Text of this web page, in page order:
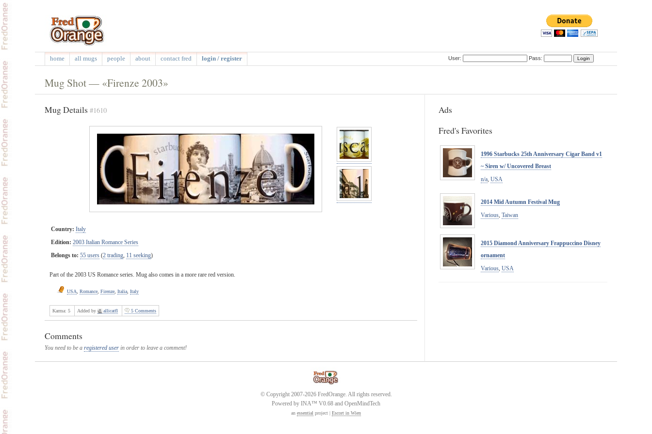
home all mugs people about contact fred login / register User: Pass:
Mug Shot — «Firenze 2003»
Ads
Fred's Favorites
1996 Starbucks 25th Anniversary Cigar Band v1
~ Siren w/ Uncovered Breast
n/a USA
2014 Mid Autumn Festival Mug
Various Taiwan
2015 Diamond Anniversary Frappuccino Disney
ornament
Various USA
Mug Details #1610
Country: Italy
Edition: 2003 Italian Romance Series
Belongs to: 55 users (2 trading, 11 seeking)
Part of the 2003 US Romance series. Mug also comes in a more rare red version.
USA Romance Firenze Italia Italy
Karma: 5 Added by allicatfl 5 Comments
Comments
You need to be a registered user in order to leave a comment!
© Copyright 2007-2026 FredOrange. All rights reserved.
Powered by INA™ V0.68 and OpenMindTech
an essential project | Escort in Wien